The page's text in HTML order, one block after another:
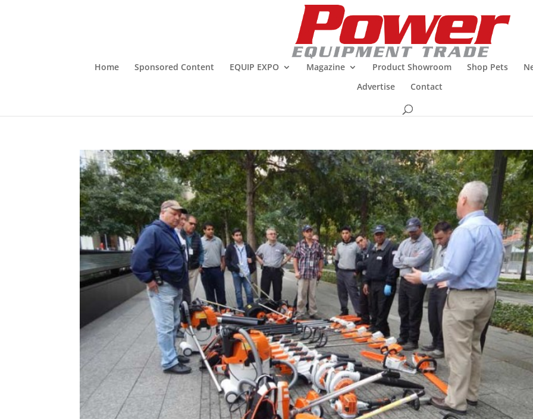
Home Sponsored Content EQUIP EXPO Magazine Product Showroom Shop Pets
Advertise
Contact